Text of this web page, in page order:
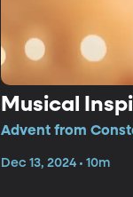
Musical
Advent from
Dec 13, 2024 • 10m